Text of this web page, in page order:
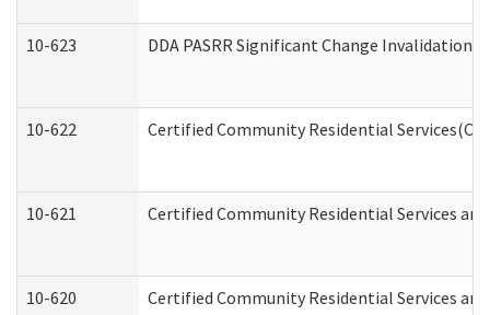
10-623 DDA PASRR Significant Change
10-622 Certified Community Residential
10-621 Certified Community Residential Services
10-620 Certified Community Residential Services